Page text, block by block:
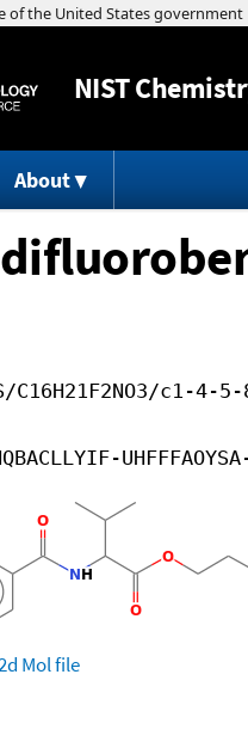
NIST
About
C16H21F2NO3/c1-
Mol file